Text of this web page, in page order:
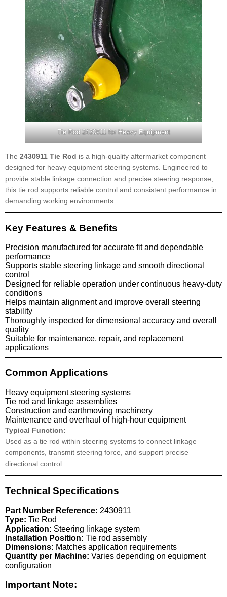
Tie Rod 2430911 for Heavy Equipment
The 2430911 Tie Rod is a high-quality aftermarket component
designed for heavy equipment steering systems. Engineered to
provide stable linkage connection and precise steering response,
this tie rod supports reliable control and consistent performance in
demanding working environments.
Key Features & Benefits
Precision manufactured for accurate fit and dependable
performance
Supports stable steering linkage and smooth directional
control
Designed for reliable operation under continuous heavy-duty
conditions
Helps maintain alignment and improve overall steering
stability
Thoroughly inspected for dimensional accuracy and overall
quality
Suitable for maintenance, repair, and replacement
applications
Common Applications
Heavy equipment steering systems
Tie rod and linkage assemblies
Construction and earthmoving machinery
Maintenance and overhaul of high-hour equipment
Typical Function:
Used as a tie rod within steering systems to connect linkage
components, transmit steering force, and support precise
directional control.
Technical Specifications
Part Number Reference: 2430911
Type: Tie Rod
Application: Steering linkage system
Installation Position: Tie rod assembly
Dimensions: Matches application requirements
Quantity per Machine: Varies depending on equipment
configuration
Important Note: